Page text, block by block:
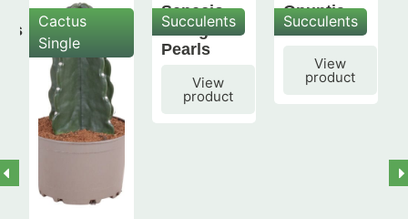
Cactus
Single
Succulents
Senecio
String of
Pearls
View
product
Succulents
Opuntia
subulata
View
product